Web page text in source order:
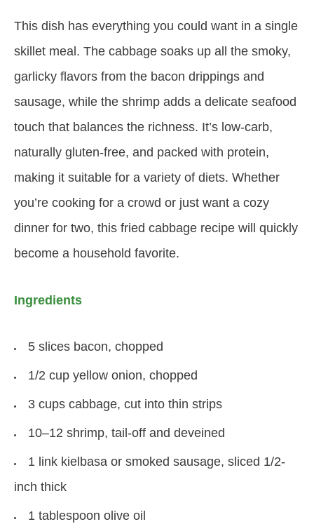
This dish has everything you could want in a single
skillet meal. The cabbage soaks up all the smoky,
garlicky flavors from the bacon drippings and
sausage, while the shrimp adds a delicate seafood
touch that balances the richness. It’s low-carb,
naturally gluten-free, and packed with protein,
making it suitable for a variety of diets. Whether
you’re cooking for a crowd or just want a cozy
dinner for two, this fried cabbage recipe will quickly
become a household favorite.
Ingredients
5 slices bacon, chopped
1/2 cup yellow onion, chopped
3 cups cabbage, cut into thin strips
10–12 shrimp, tail-off and deveined
1 link kielbasa or smoked sausage, sliced 1/2-
inch thick
1 tablespoon olive oil